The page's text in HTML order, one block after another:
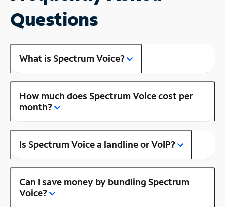
Questions
What is Spectrum Voice?
How much does Spectrum Voice cost per
month?
Is Spectrum Voice a landline or VoIP?
Can I save money by bundling Spectrum
Voice?